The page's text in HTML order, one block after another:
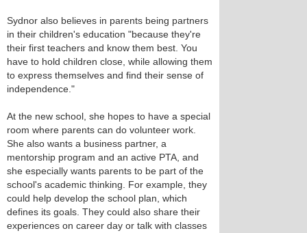
Sydnor also believes in parents being partners
in their children's education "because they're
their first teachers and know them best. You
have to hold children close, while allowing them
to express themselves and find their sense of
independence."
At the new school, she hopes to have a special
room where parents can do volunteer work.
She also wants a business partner, a
mentorship program and an active PTA, and
she especially wants parents to be part of the
school's academic thinking. For example, they
could help develop the school plan, which
defines its goals. They could also share their
experiences on career day or talk with classes